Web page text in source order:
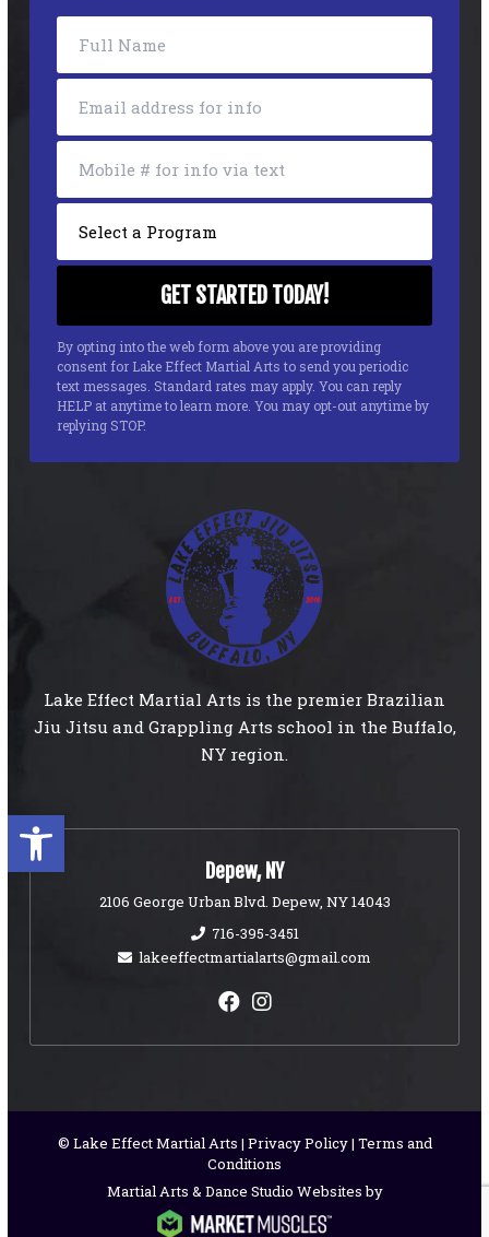
Open toolbar
By opting into the web form above you are providing
consent for Lake Effect Martial Arts to send you periodic
text messages. Standard rates may apply. You can reply
HELP at anytime to learn more. You may opt-out anytime by
replying STOP.
Lake Effect Martial Arts is the premier Brazilian
Jiu Jitsu and Grappling Arts school in the Buffalo,
NY region.
Depew, NY
2106 George Urban Blvd. Depew, NY 14043
716-395-3451
lakeeffectmartialarts@gmail.com
© Lake Effect Martial Arts | Privacy Policy| Terms and
Conditions
Martial Arts & Dance Studio Websites by